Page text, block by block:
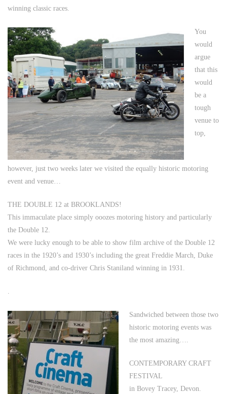
winning classic races.
You
would
argue
that this
would
be a
tough
venue to
top,
however, just two weeks later we visited the equally historic motoring
event and venue…
THE DOUBLE 12 at BROOKLANDS!
This immaculate place simply ooozes motoring history and particularly
the Double 12.
We were lucky enough to be able to show film archive of the Double 12
races in the 1920’s and 1930’s including the great Freddie March, Duke
of Richmond, and co-driver Chris Staniland winning in 1931.
.
Sandwiched between those two
historic motoring events was
the most amazing….
CONTEMPORARY CRAFT
FESTIVAL
in Bovey Tracey, Devon.